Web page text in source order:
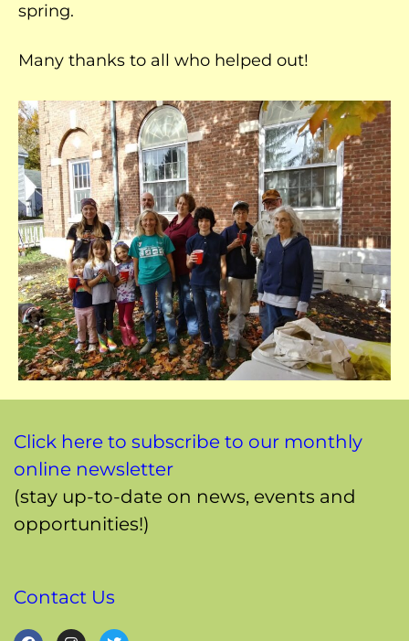
spring.
Many thanks to all who helped out!
Click here to subscribe to our monthly
online newsletter
(stay up-to-date on news, events and
opportunities!)
Contact Us